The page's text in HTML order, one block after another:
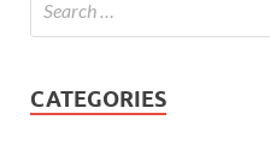
CATEGORIES